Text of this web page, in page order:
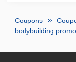
Coupons
bodybuilding